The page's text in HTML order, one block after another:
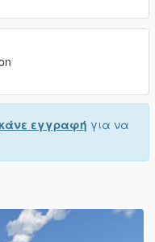
εγγραφή για να